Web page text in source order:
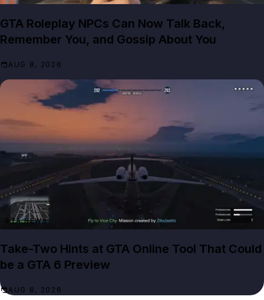
GTA Roleplay NPCs Can Now Talk Back,
Remember You, and Gossip About You
AUG 8, 2026
GTA NEWS
Take-Two Hints at GTA Online Tool That Could
be a GTA 6 Preview
AUG 8, 2026